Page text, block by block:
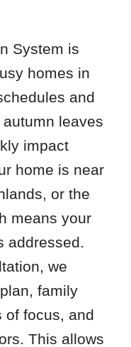
System is
homes in
and
leaves
impact
home is near
or the
means your
addressed.
we
family
of focus, and
This allows